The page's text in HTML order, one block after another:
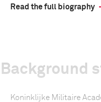
Read the full biography
Background
Koninklijke Militaire